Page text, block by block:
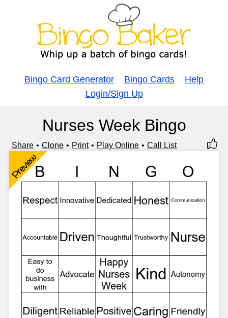
Bingo Card Generator Bingo Cards
Help
Login/Sign Up
Nurses Week Bingo
Share Clone Print Play Online Call List
Preview